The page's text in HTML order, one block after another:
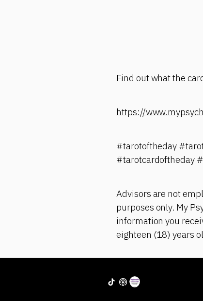
Find out what the
https://
#tarotoftheday
#tarotcardoftheday
Advisors are not
purposes only. My
information you
eighteen (18) years